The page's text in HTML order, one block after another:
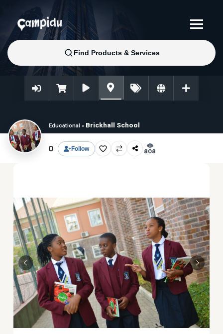
Educational » Brickhall School
0 Follow 808